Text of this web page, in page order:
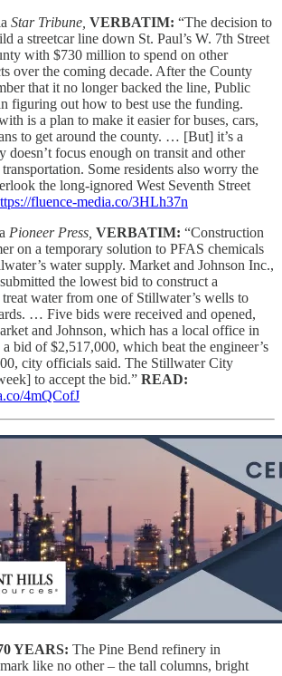
Star Tribune, VERBATIM: “The decision to
a streetcar line down St. Paul’s W. 7th Street
with $730 million to spend on other
over the coming decade. After the County
that it no longer backed the line, Public
figuring out how to best use the funding.
is a plan to make it easier for buses, cars,
to get around the county. … [But] it’s a
doesn’t focus enough on transit and other
Some residents also worry the
the long-ignored West Seventh Street
fluence-media.co/3HLh37n
Pioneer Press, VERBATIM: “Construction
on a temporary solution to PFAS chemicals
water supply. Market and Johnson Inc.,
the lowest bid to construct a
water from one of Stillwater’s wells to
… Five bids were received and opened,
and Johnson, which has a local office in
bid of $2,517,000, which beat the engineer’s
city officials said. The Stillwater City
to accept the bid.” READ:
4mQCofJ
YEARS: The Pine Bend refinery in
like no other – the tall columns, bright